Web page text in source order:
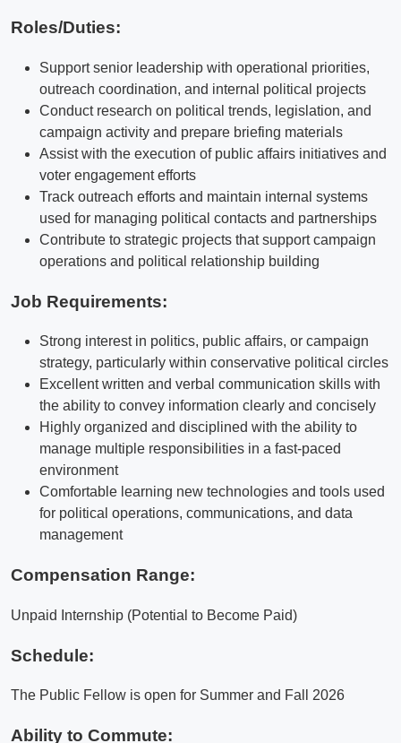
Roles/Duties:
Support senior leadership with operational priorities,
outreach coordination, and internal political projects
Conduct research on political trends, legislation, and
campaign activity and prepare briefing materials
Assist with the execution of public affairs initiatives and
voter engagement efforts
Track outreach efforts and maintain internal systems
used for managing political contacts and partnerships
Contribute to strategic projects that support campaign
operations and political relationship building
Job Requirements:
Strong interest in politics, public affairs, or campaign
strategy, particularly within conservative political circles
Excellent written and verbal communication skills with
the ability to convey information clearly and concisely
Highly organized and disciplined with the ability to
manage multiple responsibilities in a fast-paced
environment
Comfortable learning new technologies and tools used
for political operations, communications, and data
management
Compensation Range:
Unpaid Internship (Potential to Become Paid)
Schedule:
The Public Fellow is open for Summer and Fall 2026
Ability to Commute: